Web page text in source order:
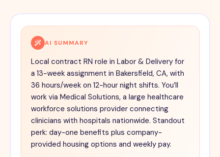
AI SUMMARY
Local contract RN role in Labor & Delivery for
a 13-week assignment in Bakersfield, CA, with
36 hours/week on 12-hour night shifts. You’ll
work via Medical Solutions, a large healthcare
workforce solutions provider connecting
clinicians with hospitals nationwide. Standout
perk: day-one benefits plus company-
provided housing options and weekly pay.